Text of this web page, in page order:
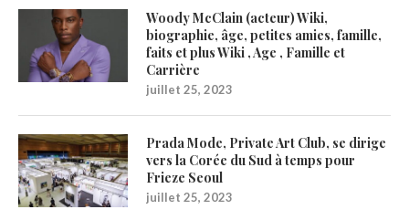
Woody McClain (acteur) Wiki,
biographie, âge, petites amies, famille,
faits et plus Wiki , Age , Famille et
Carrière
juillet 25, 2023
Prada Mode, Private Art Club, se dirige
vers la Corée du Sud à temps pour
Frieze Seoul
juillet 25, 2023